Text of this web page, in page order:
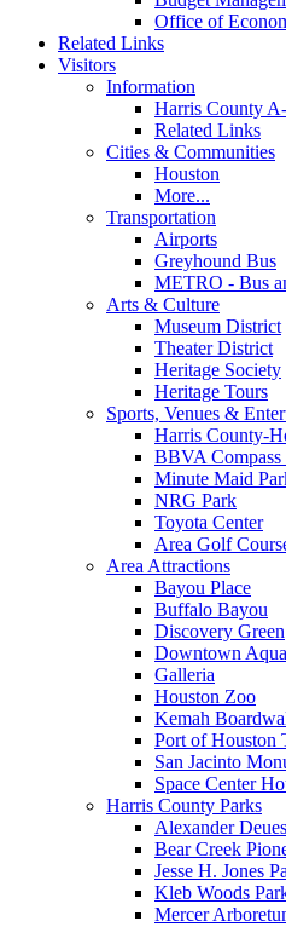
Office of
Related Links
Visitors
Information
Harris County
Related Links
Cities & Communities
Houston
More...
Transportation
Airports
Greyhound Bus
METRO - Bus
Arts & Culture
Museum District
Theater District
Heritage Society
Heritage Tours
Sports, Venues &
Harris County-
BBVA Compass
Minute Maid
NRG Park
Toyota Center
Area Golf
Area Attractions
Bayou Place
Buffalo Bayou
Discovery Green
Downtown
Galleria
Houston Zoo
Kemah
Port of Houston
San Jacinto
Space Center
Harris County Parks
Alexander
Bear Creek
Jesse H. Jones
Kleb Woods
Mercer